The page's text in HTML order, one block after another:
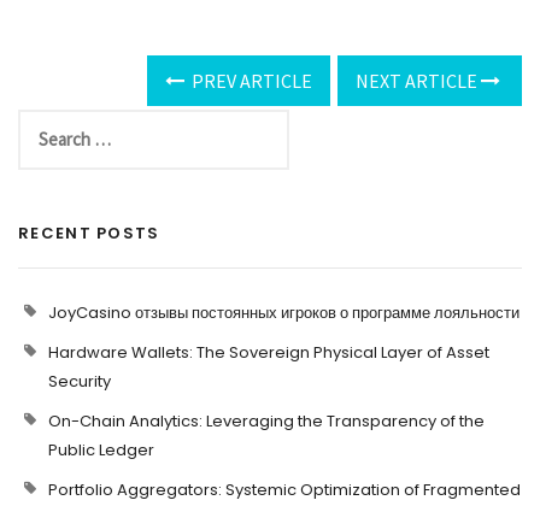
PREV ARTICLE NEXT ARTICLE
RECENT POSTS
JoyCasino отзывы постоянных игроков о программе лояльности
Hardware Wallets: The Sovereign Physical Layer of Asset
Security
On-Chain Analytics: Leveraging the Transparency of the
Public Ledger
Portfolio Aggregators: Systemic Optimization of Fragmented